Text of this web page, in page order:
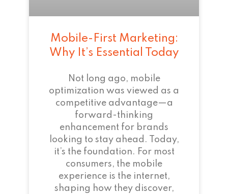
Mobile-First Marketing:
Why It’s Essential Today
Not long ago, mobile
optimization was viewed as a
competitive advantage—a
forward-thinking
enhancement for brands
looking to stay ahead. Today,
it’s the foundation. For most
consumers, the mobile
experience is the internet,
shaping how they discover,